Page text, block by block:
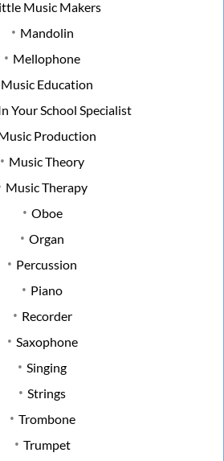
Music Makers
Mandolin
Mellophone
Music Education
Your School Specialist
Production
Music Theory
Music Therapy
Oboe
Organ
Percussion
Piano
Recorder
Saxophone
Singing
Strings
Trombone
Trumpet